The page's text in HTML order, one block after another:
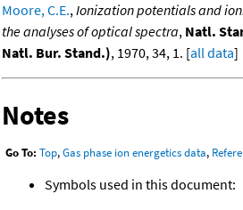
Moore, C.E.,Ionization potentials and
the analyses of optical spectra, Natl.
Natl. Bur. Stand.), 1970, 34, 1. [all data]
Notes
Go To: Top,Gas phase ion energetics data,
Symbols used in this document: